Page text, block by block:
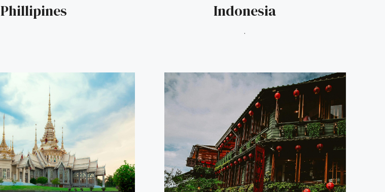
Phillipines Indonesia
.